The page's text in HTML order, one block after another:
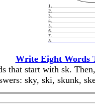
Write Eight Words
that start with sk.
sky, ski, skunk,